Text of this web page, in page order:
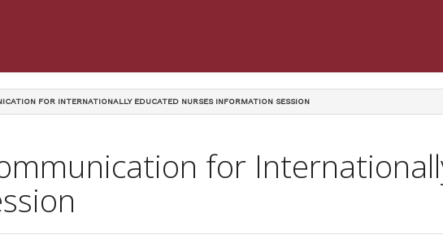
FOR INTERNATIONALLY EDUCATED NURSES INFORMATION SESSION
for